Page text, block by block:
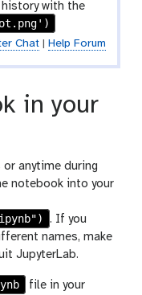
history with the
Chat| Help Forum
in your
or anytime during
notebook into your
. If you
names, make
JupyterLab.
file in your